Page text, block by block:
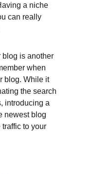
a niche
can really
blog is another
when
blog. While it
the search
introducing a
newest blog
to your